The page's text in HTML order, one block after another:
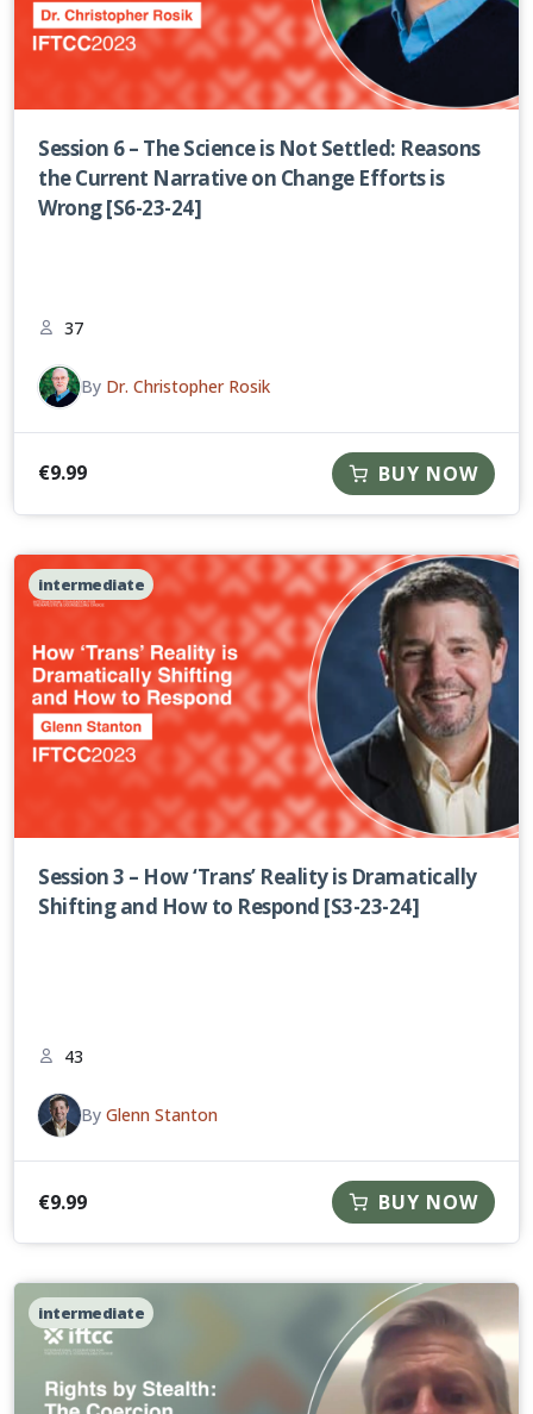
Session 6 – The Science is Not Settled: Reasons
the Current Narrative on Change Efforts is
Wrong [S6-23-24]
37
By Dr. Christopher Rosik
€9.99 BUY NOW
intermediate
Session 3 – How ‘Trans’ Reality is Dramatically
Shifting and How to Respond [S3-23-24]
43
By Glenn Stanton
€9.99 BUY NOW
intermediate